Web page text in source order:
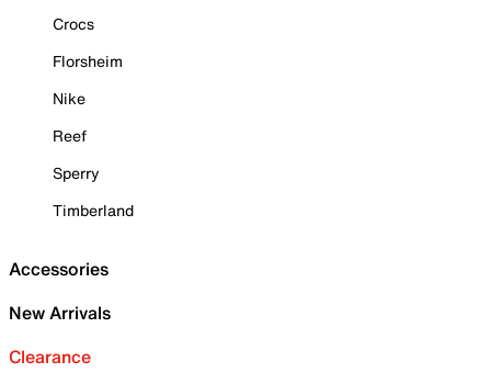
Crocs
Florsheim
Nike
Reef
Sperry
Timberland
Accessories
New Arrivals
Clearance